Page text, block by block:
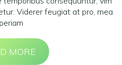
Viderer feugiat at pro, mea
MORE